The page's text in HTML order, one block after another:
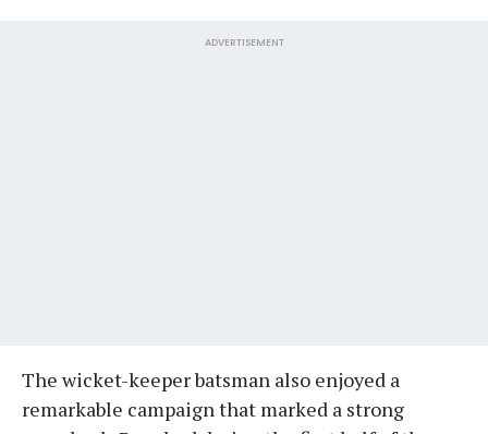
ADVERTISEMENT
The wicket-keeper batsman also enjoyed a
remarkable campaign that marked a strong